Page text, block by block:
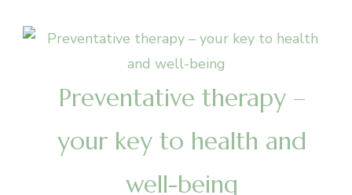
Preventative therapy –
your key to health and
well-being